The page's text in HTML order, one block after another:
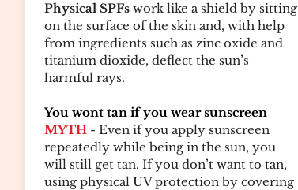
Physical SPFs work like a shield by sitting
on the surface of the skin and, with help
from ingredients such as zinc oxide and
titanium dioxide, deflect the sun’s
harmful rays.
You wont tan if you wear sunscreen
MYTH - Even if you apply sunscreen
repeatedly while being in the sun, you
will still get tan. If you don’t want to tan,
using physical UV protection by covering